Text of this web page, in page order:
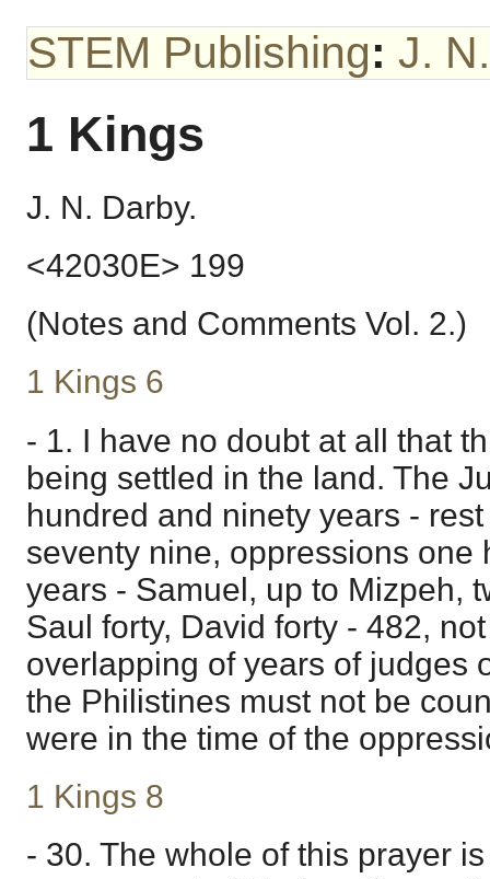
STEM Publishing: J.
1 Kings
J. N. Darby.
<42030E> 199
(Notes and Comments Vol. 2.)
1 Kings 6
- 1. I have no doubt at all that
being settled in the land. The
hundred and ninety years -
seventy nine, oppressions one
years - Samuel, up to Mizpeh,
Saul forty, David forty - 482,
overlapping of years of judges
the Philistines must not be
were in the time of the
1 Kings 8
- 30. The whole of this prayer